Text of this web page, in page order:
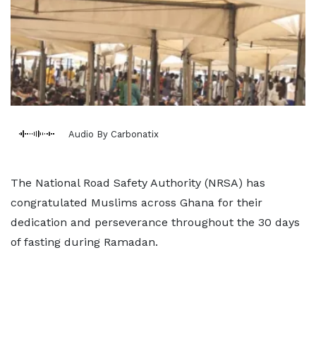
Audio By Carbonatix
The National Road Safety Authority (NRSA) has
congratulated Muslims across Ghana for their
dedication and perseverance throughout the 30 days
of fasting during Ramadan.